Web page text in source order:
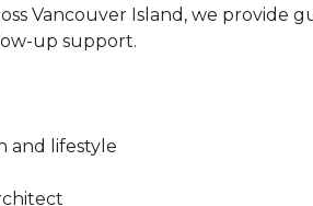
Vancouver Island, we provide
up support.
and lifestyle